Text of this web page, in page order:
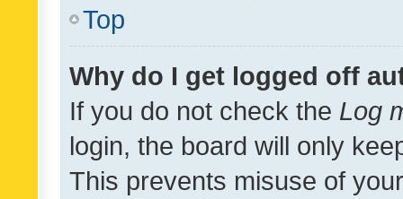
Top
Why do I get logged off
If you do not check the Log
login, the board will only
This prevents misuse of